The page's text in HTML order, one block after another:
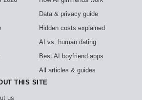
Data & privacy guide
Hidden costs explained
AI vs. human dating
Best AI boyfriend apps
All articles & guides
THIS SITE
us